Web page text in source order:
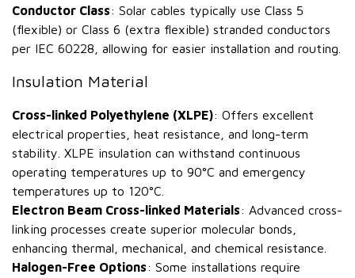
Conductor Class: Solar cables typically use Class 5
(flexible) or Class 6 (extra flexible) stranded conductors
per IEC 60228, allowing for easier installation and routing.
Insulation Material
Cross-linked Polyethylene (XLPE): Offers excellent
electrical properties, heat resistance, and long-term
stability. XLPE insulation can withstand continuous
operating temperatures up to 90°C and emergency
temperatures up to 120°C.
Electron Beam Cross-linked Materials: Advanced cross-
linking processes create superior molecular bonds,
enhancing thermal, mechanical, and chemical resistance.
Halogen-Free Options: Some installations require